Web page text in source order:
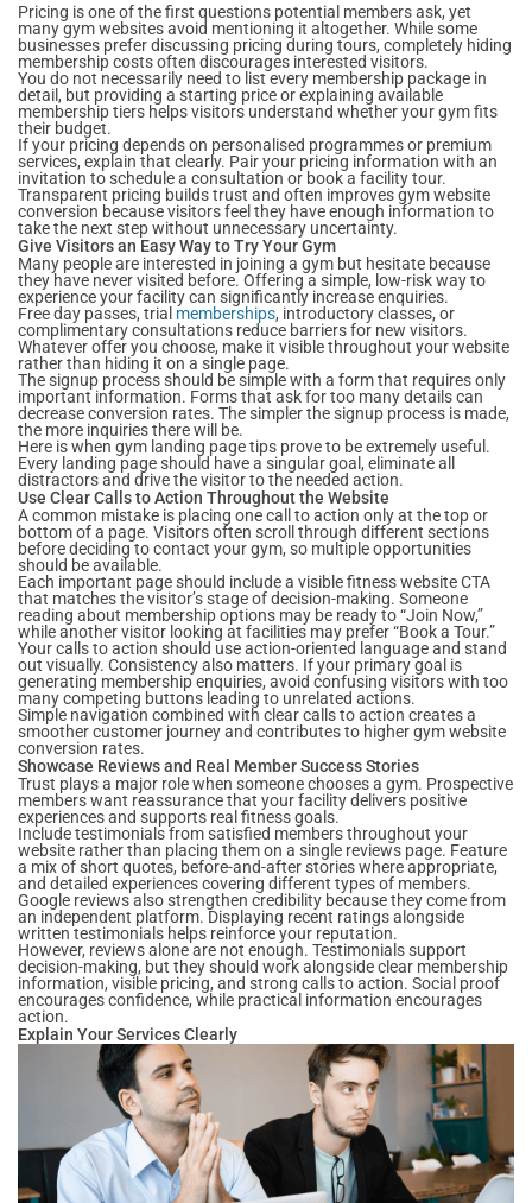
Pricing is one of the first questions potential members ask, yet
many gym websites avoid mentioning it altogether. While some
businesses prefer discussing pricing during tours, completely hiding
membership costs often discourages interested visitors.
You do not necessarily need to list every membership package in
detail, but providing a starting price or explaining available
membership tiers helps visitors understand whether your gym fits
their budget.
If your pricing depends on personalised programmes or premium
services, explain that clearly. Pair your pricing information with an
invitation to schedule a consultation or book a facility tour.
Transparent pricing builds trust and often improves gym website
conversion because visitors feel they have enough information to
take the next step without unnecessary uncertainty.
Give Visitors an Easy Way to Try Your Gym
Many people are interested in joining a gym but hesitate because
they have never visited before. Offering a simple, low-risk way to
experience your facility can significantly increase enquiries.
Free day passes, trial memberships, introductory classes, or
complimentary consultations reduce barriers for new visitors.
Whatever offer you choose, make it visible throughout your website
rather than hiding it on a single page.
The signup process should be simple with a form that requires only
important information. Forms that ask for too many details can
decrease conversion rates. The simpler the signup process is made,
the more inquiries there will be.
Here is when gym landing page tips prove to be extremely useful.
Every landing page should have a singular goal, eliminate all
distractors and drive the visitor to the needed action.
Use Clear Calls to Action Throughout the Website
A common mistake is placing one call to action only at the top or
bottom of a page. Visitors often scroll through different sections
before deciding to contact your gym, so multiple opportunities
should be available.
Each important page should include a visible fitness website CTA
that matches the visitor’s stage of decision-making. Someone
reading about membership options may be ready to “Join Now,”
while another visitor looking at facilities may prefer “Book a Tour.”
Your calls to action should use action-oriented language and stand
out visually. Consistency also matters. If your primary goal is
generating membership enquiries, avoid confusing visitors with too
many competing buttons leading to unrelated actions.
Simple navigation combined with clear calls to action creates a
smoother customer journey and contributes to higher gym website
conversion rates.
Showcase Reviews and Real Member Success Stories
Trust plays a major role when someone chooses a gym. Prospective
members want reassurance that your facility delivers positive
experiences and supports real fitness goals.
Include testimonials from satisfied members throughout your
website rather than placing them on a single reviews page. Feature
a mix of short quotes, before-and-after stories where appropriate,
and detailed experiences covering different types of members.
Google reviews also strengthen credibility because they come from
an independent platform. Displaying recent ratings alongside
written testimonials helps reinforce your reputation.
However, reviews alone are not enough. Testimonials support
decision-making, but they should work alongside clear membership
information, visible pricing, and strong calls to action. Social proof
encourages confidence, while practical information encourages
action.
Explain Your Services Clearly